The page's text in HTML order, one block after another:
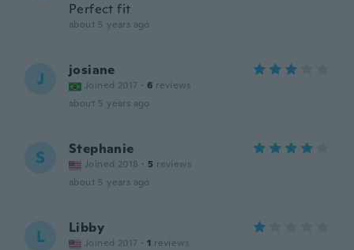
Perfect fit
about 5 years ago
J josiane
Joined 2017 · 6 reviews
about 5 years ago
S Stephanie
Joined 2018 · 5 reviews
about 5 years ago
L Libby
Joined 2017 · 1 reviews